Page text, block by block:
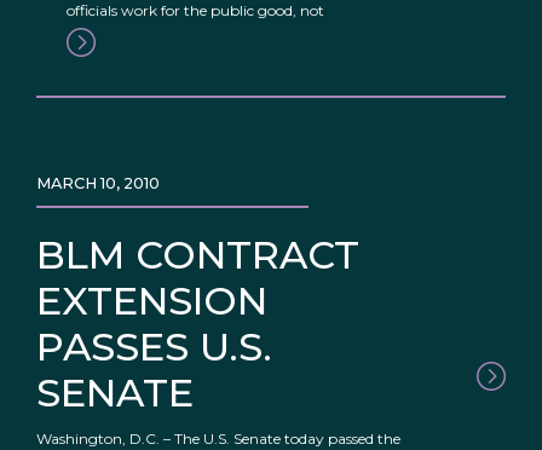
officials work for the public good, not
BLM CONTRACT
EXTENSION
PASSES U.S.
SENATE
MARCH 10, 2010
Washington, D.C. – The U.S. Senate today passed the